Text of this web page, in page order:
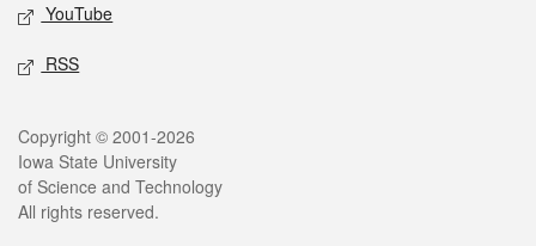
YouTube
RSS
Legal
Copyright © 2001-2026
Iowa State University
of Science and Technology
All rights reserved.